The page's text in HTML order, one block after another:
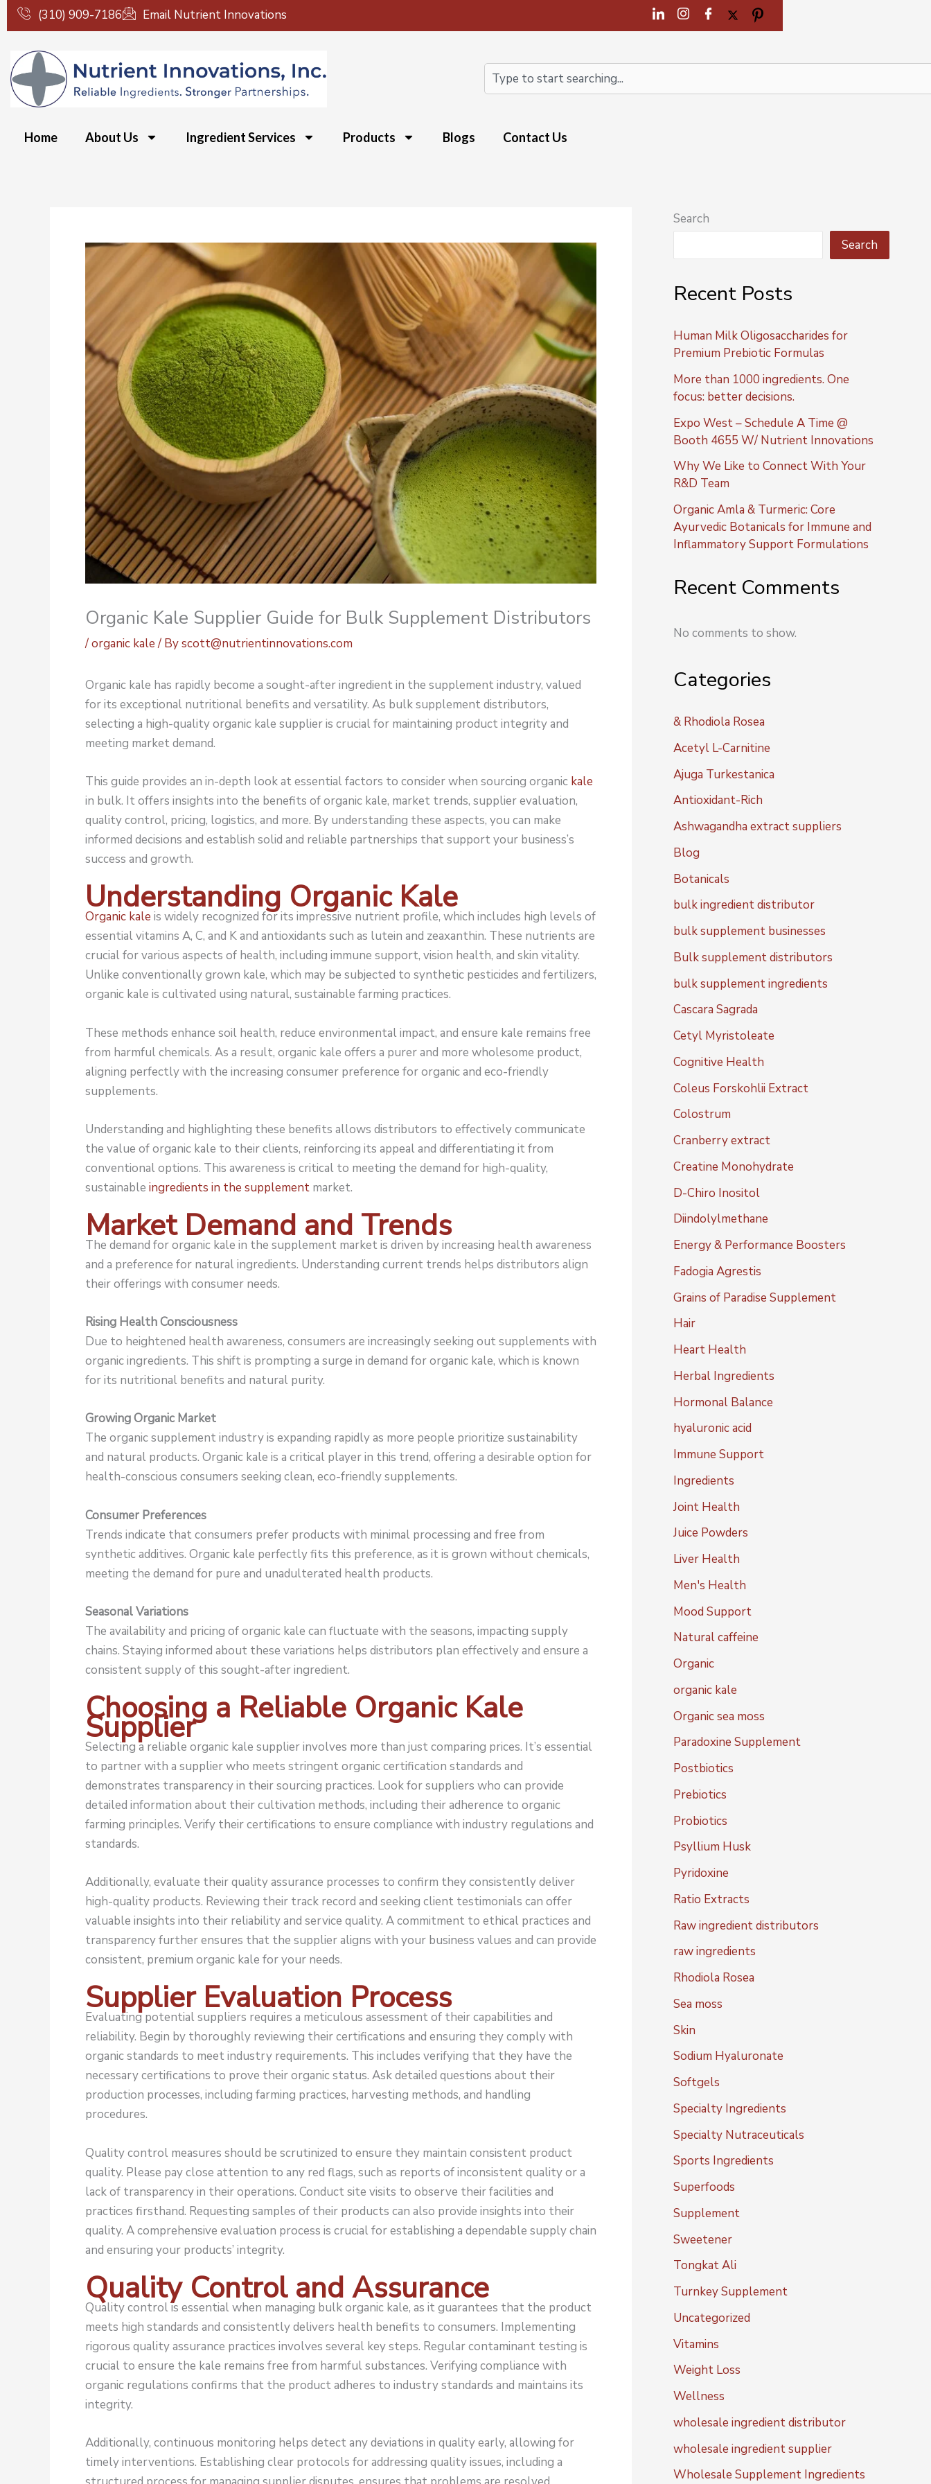
Skip
to
content
(310) 909-7186 Email Nutrient Innovations
Search
Home About Us Ingredient Services Products Blogs Contact Us
Organic Kale Supplier Guide for Bulk Supplement Distributors
/organic kale/ Byscott@nutrientinnovations.com
Organic kale has rapidly become a sought-after ingredient in the supplement industry, valued
for its exceptional nutritional benefits and versatility. As bulk supplement distributors,
selecting a high-quality organic kale supplier is crucial for maintaining product integrity and
meeting market demand.
This guide provides an in-depth look at essential factors to consider when sourcing organic kale
in bulk. It offers insights into the benefits of organic kale, market trends, supplier evaluation,
quality control, pricing, logistics, and more. By understanding these aspects, you can make
informed decisions and establish solid and reliable partnerships that support your business’s
success and growth.
Understanding Organic Kale
Organic kale is widely recognized for its impressive nutrient profile, which includes high levels of
essential vitamins A, C, and K and antioxidants such as lutein and zeaxanthin. These nutrients are
crucial for various aspects of health, including immune support, vision health, and skin vitality.
Unlike conventionally grown kale, which may be subjected to synthetic pesticides and fertilizers,
organic kale is cultivated using natural, sustainable farming practices.
These methods enhance soil health, reduce environmental impact, and ensure kale remains free
from harmful chemicals. As a result, organic kale offers a purer and more wholesome product,
aligning perfectly with the increasing consumer preference for organic and eco-friendly
supplements.
Understanding and highlighting these benefits allows distributors to effectively communicate
the value of organic kale to their clients, reinforcing its appeal and differentiating it from
conventional options. This awareness is critical to meeting the demand for high-quality,
sustainable ingredients in the supplement market.
Market Demand and Trends
The demand for organic kale in the supplement market is driven by increasing health awareness
and a preference for natural ingredients. Understanding current trends helps distributors align
their offerings with consumer needs.
Rising Health Consciousness
Due to heightened health awareness, consumers are increasingly seeking out supplements with
organic ingredients. This shift is prompting a surge in demand for organic kale, which is known
for its nutritional benefits and natural purity.
Growing Organic Market
The organic supplement industry is expanding rapidly as more people prioritize sustainability
and natural products. Organic kale is a critical player in this trend, offering a desirable option for
health-conscious consumers seeking clean, eco-friendly supplements.
Consumer Preferences
Trends indicate that consumers prefer products with minimal processing and free from
synthetic additives. Organic kale perfectly fits this preference, as it is grown without chemicals,
meeting the demand for pure and unadulterated health products.
Seasonal Variations
The availability and pricing of organic kale can fluctuate with the seasons, impacting supply
chains. Staying informed about these variations helps distributors plan effectively and ensure a
consistent supply of this sought-after ingredient.
Choosing a Reliable Organic Kale
Supplier
Selecting a reliable organic kale supplier involves more than just comparing prices. It’s essential
to partner with a supplier who meets stringent organic certification standards and
demonstrates transparency in their sourcing practices. Look for suppliers who can provide
detailed information about their cultivation methods, including their adherence to organic
farming principles. Verify their certifications to ensure compliance with industry regulations and
standards.
Additionally, evaluate their quality assurance processes to confirm they consistently deliver
high-quality products. Reviewing their track record and seeking client testimonials can offer
valuable insights into their reliability and service quality. A commitment to ethical practices and
transparency further ensures that the supplier aligns with your business values and can provide
consistent, premium organic kale for your needs.
Supplier Evaluation Process
Evaluating potential suppliers requires a meticulous assessment of their capabilities and
reliability. Begin by thoroughly reviewing their certifications and ensuring they comply with
organic standards to meet industry requirements. This includes verifying that they have the
necessary certifications to prove their organic status. Ask detailed questions about their
production processes, including farming practices, harvesting methods, and handling
procedures.
Quality control measures should be scrutinized to ensure they maintain consistent product
quality. Please pay close attention to any red flags, such as reports of inconsistent quality or a
lack of transparency in their operations. Conduct site visits to observe their facilities and
practices firsthand. Requesting samples of their products can also provide insights into their
quality. A comprehensive evaluation process is crucial for establishing a dependable supply chain
and ensuring your products’ integrity.
Quality Control and Assurance
Quality control is essential when managing bulk organic kale, as it guarantees that the product
meets high standards and consistently delivers health benefits to consumers. Implementing
rigorous quality assurance practices involves several key steps. Regular contaminant testing is
crucial to ensure the kale remains free from harmful substances. Verifying compliance with
organic regulations confirms that the product adheres to industry standards and maintains its
integrity.
Additionally, continuous monitoring helps detect any deviations in quality early, allowing for
timely interventions. Establishing clear protocols for addressing quality issues, including a
Search
Search
Recent Posts
Human Milk Oligosaccharides for
Premium Prebiotic Formulas
More than 1000 ingredients. One
focus: better decisions.
Expo West – Schedule A Time @
Booth 4655 W/ Nutrient Innovations
Why We Like to Connect With Your
R&D Team
Organic Amla & Turmeric: Core
Ayurvedic Botanicals for Immune and
Inflammatory Support Formulations
Recent Comments
No comments to show.
Categories
& Rhodiola Rosea
Acetyl L-Carnitine
Ajuga Turkestanica
Antioxidant-Rich
Ashwagandha extract suppliers
Blog
Botanicals
bulk ingredient distributor
bulk supplement businesses
Bulk supplement distributors
bulk supplement ingredients
Cascara Sagrada
Cetyl Myristoleate
Cognitive Health
Coleus Forskohlii Extract
Colostrum
Cranberry extract
Creatine Monohydrate
D-Chiro Inositol
Diindolylmethane
Energy & Performance Boosters
Fadogia Agrestis
Grains of Paradise Supplement
Hair
Heart Health
Herbal Ingredients
Hormonal Balance
hyaluronic acid
Immune Support
Ingredients
Joint Health
Juice Powders
Liver Health
Men's Health
Mood Support
Natural caffeine
Organic
organic kale
Organic sea moss
Paradoxine Supplement
Postbiotics
Prebiotics
Probiotics
Psyllium Husk
Pyridoxine
Ratio Extracts
Raw ingredient distributors
raw ingredients
Rhodiola Rosea
Sea moss
Skin
Sodium Hyaluronate
Softgels
Specialty Ingredients
Specialty Nutraceuticals
Sports Ingredients
Superfoods
Supplement
Sweetener
Tongkat Ali
Turnkey Supplement
Uncategorized
Vitamins
Weight Loss
Wellness
wholesale ingredient distributor
wholesale ingredient supplier
Wholesale Supplement Ingredients